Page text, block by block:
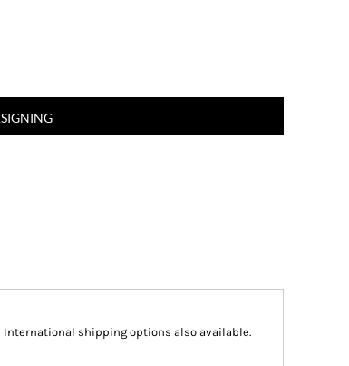
International shipping options also available.